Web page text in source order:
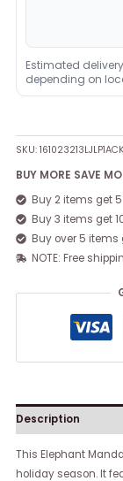
Estimated
depending on
SKU:161023213LJLP1ACK
BUY MORE SAVE
Buy 2 items get
Buy 3 items get
Buy over 5 items
NOTE: Free
Description
This Elephant
holiday season. It